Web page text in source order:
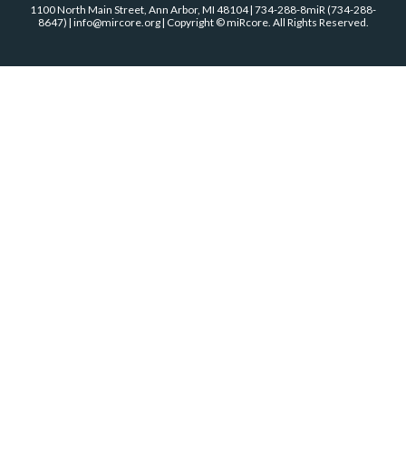
1100 North Main Street, Ann Arbor, MI 48104 | 734-288-8miR (734-288-
8647) | info@mircore.org | Copyright © miRcore. All Rights Reserved.